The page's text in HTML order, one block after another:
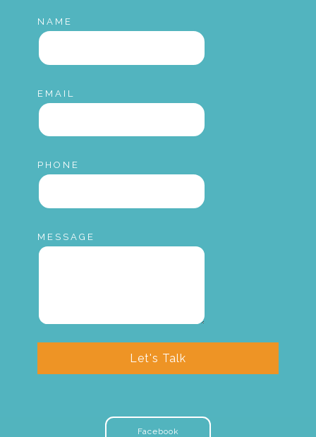
NAME
EMAIL
PHONE
MESSAGE
Let's Talk
Facebook